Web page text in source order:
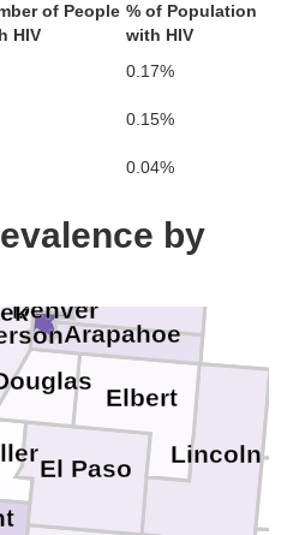
of People
HIV
% of Population
with HIV
0.17%
0.15%
0.04%
by
Weld
Morgan
Lincoln
El Paso
Elbert
Denver
Arapahoe